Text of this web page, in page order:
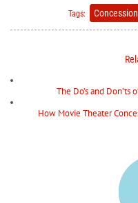
Tags:
The Do’s and Don’ts
How Movie Theater